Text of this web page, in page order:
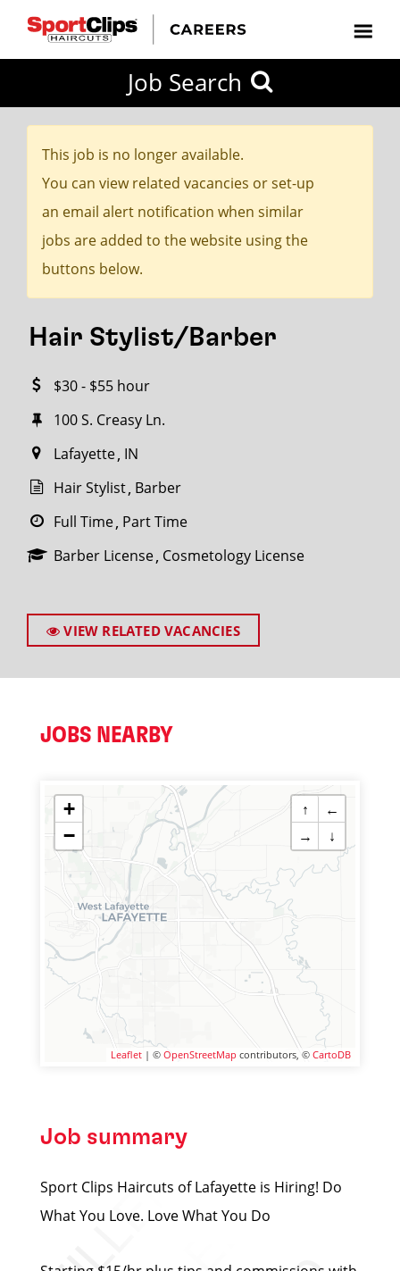
Job Search
This job is no longer available.
You can view related vacancies or set-up
an email alert notification when similar
jobs are added to the website using the
buttons below.
Hair Stylist/Barber
$30 - $55 hour
100 S. Creasy Ln.
Lafayette IN
Hair Stylist Barber
Full Time Part Time
Barber License Cosmetology License
VIEW RELATED VACANCIES
JOBS NEARBY
+
−
↑
←
→
↓
Leaflet | © OpenStreetMap contributors, © CartoDB
Job summary
Sport Clips Haircuts of Lafayette is Hiring! Do
What You Love. Love What You Do
Search
within
miles